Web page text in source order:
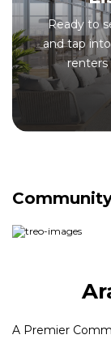
Ready to
and tap
renters
A Premier